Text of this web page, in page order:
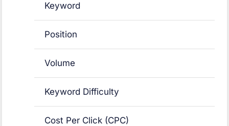
Keyword
Position
Volume
Keyword Difficulty
Cost Per Click (CPC)